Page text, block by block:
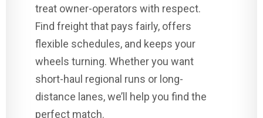
treat owner-operators with respect.
Find freight that pays fairly, offers
flexible schedules, and keeps your
wheels turning. Whether you want
short-haul regional runs or long-
distance lanes, we’ll help you find the
perfect match.